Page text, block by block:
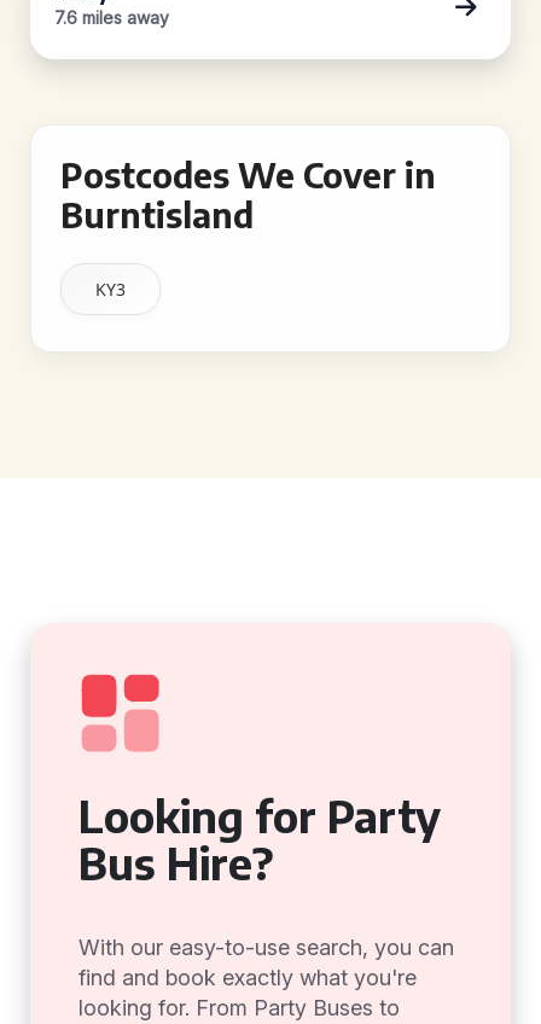
7.6 miles away
Postcodes We Cover in
Burntisland
KY3
Looking for Party
Bus Hire?
With our easy-to-use search, you can
find and book exactly what you're
looking for. From Party Buses to